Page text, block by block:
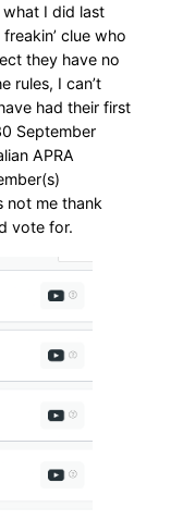
what I did last
clue who
they have no
rules, I can’t
had their first
September
APRA
not me thank
vote for.